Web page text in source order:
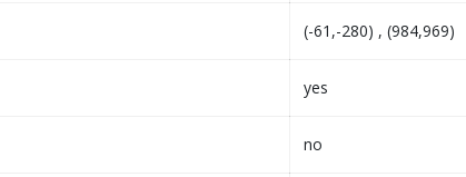
(-61,-280) , (984,969)
yes
no